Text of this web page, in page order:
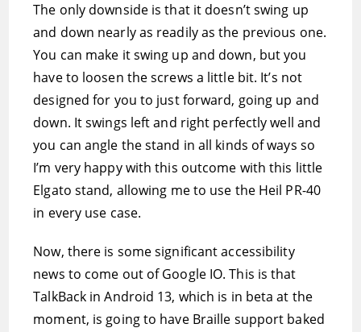
The only downside is that it doesn’t swing up
and down nearly as readily as the previous one.
You can make it swing up and down, but you
have to loosen the screws a little bit. It’s not
designed for you to just forward, going up and
down. It swings left and right perfectly well and
you can angle the stand in all kinds of ways so
I’m very happy with this outcome with this little
Elgato stand, allowing me to use the Heil PR-40
in every use case.
Now, there is some significant accessibility
news to come out of Google IO. This is that
TalkBack in Android 13, which is in beta at the
moment, is going to have Braille support baked